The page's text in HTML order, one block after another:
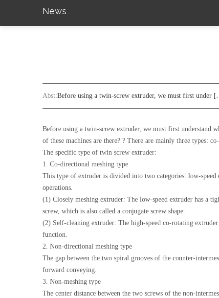
News
Abst:Before using a twin-screw extruder, we must first under
Before using a twin-screw extruder, we must first understand
of these machines are there? ? There are mainly three types:
The specific type of twin screw extruder:
1. Co-directional meshing type
This type of extruder is divided into two categories: low-
operations.
(1) Closely meshing extruder: The low-speed extruder has a
screw, which is also called a conjugate screw shape.
(2) Self-cleaning extruder: The high-speed co-rotating
function.
2. Non-directional meshing type
The gap between the two spiral grooves of the counter-
forward conveying.
3. Non-meshing type
The center distance between the two screws of the non-